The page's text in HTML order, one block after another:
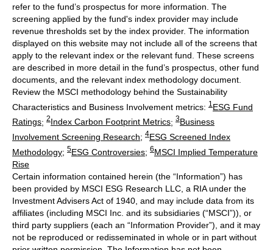
refer to the fund’s prospectus for more information. The
screening applied by the fund's index provider may include
revenue thresholds set by the index provider. The information
displayed on this website may not include all of the screens that
apply to the relevant index or the relevant fund. These screens
are described in more detail in the fund’s prospectus, other fund
documents, and the relevant index methodology document.
Review the MSCI methodology behind the Sustainability
Characteristics and Business Involvement metrics: 1 ESG Fund
Ratings; 2Index Carbon Footprint Metrics; 3Business
Involvement Screening Research; 4ESG Screened Index
Methodology; 5ESG Controversies; 6MSCI Implied Temperature
Rise
Certain information contained herein (the “Information”) has
been provided by MSCI ESG Research LLC, a RIA under the
Investment Advisers Act of 1940, and may include data from its
affiliates (including MSCI Inc. and its subsidiaries (“MSCI”)), or
third party suppliers (each an “Information Provider”), and it may
not be reproduced or redisseminated in whole or in part without